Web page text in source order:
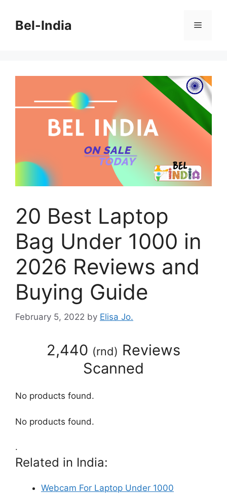
contentBel-India Menu
20 Best Laptop
Bag Under 1000 in
2026 Reviews and
Buying Guide
February 5, 2022 by Elisa Jo.
2,440 (rnd) Reviews
Scanned
No products found.
No products found.
.
Related in India:
Webcam For Laptop Under 1000